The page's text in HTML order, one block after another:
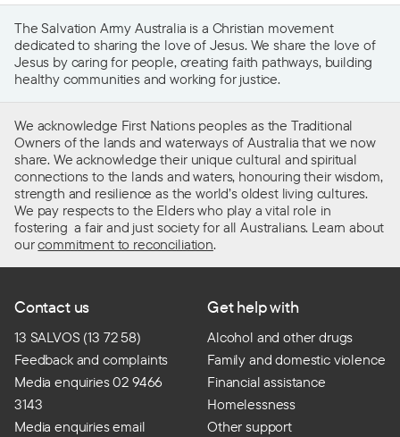
The Salvation Army Australia is a Christian movement
dedicated to sharing the love of Jesus. We share the love of
Jesus by caring for people, creating faith pathways, building
healthy communities and working for justice.
We acknowledge First Nations peoples as the Traditional
Owners of the lands and waterways of Australia that we now
share. We acknowledge their unique cultural and spiritual
connections to the lands and waters, honouring their wisdom,
strength and resilience as the world’s oldest living cultures.
We pay respects to the Elders who play a vital role in
fostering a fair and just society for all Australians. Learn about
ourcommitment to reconciliation.
Contact us
13 SALVOS (13 72 58)
Feedback and complaints
Media enquiries 02 9466
3143
Media enquiries email
Get help with
Alcohol and other drugs
Family and domestic violence
Financial assistance
Homelessness
Other support